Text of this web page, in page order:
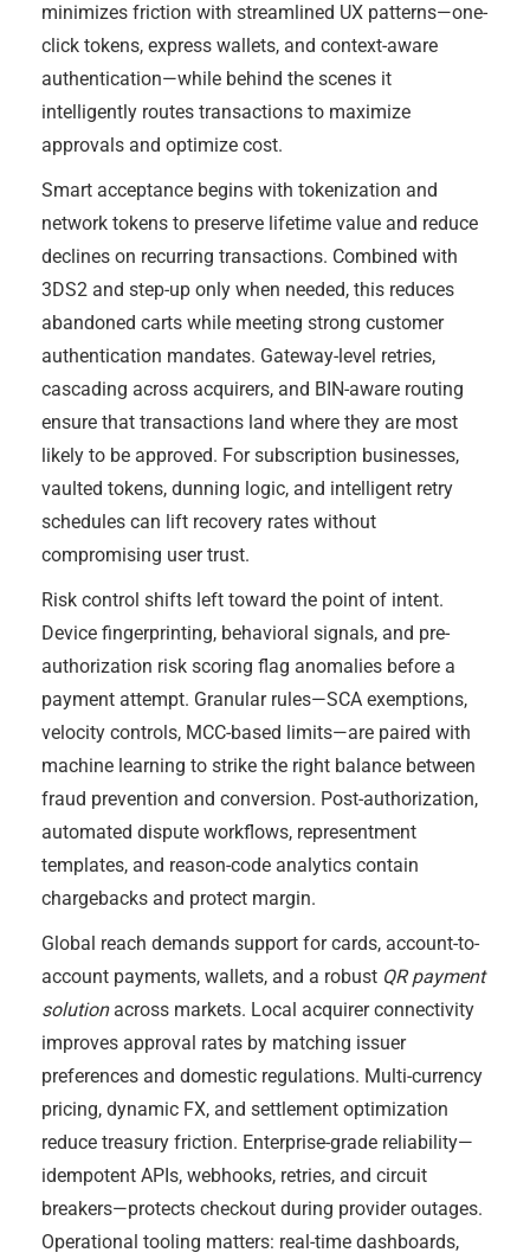
minimizes friction with streamlined UX patterns—one-
click tokens, express wallets, and context-aware
authentication—while behind the scenes it
intelligently routes transactions to maximize
approvals and optimize cost.
Smart acceptance begins with tokenization and
network tokens to preserve lifetime value and reduce
declines on recurring transactions. Combined with
3DS2 and step-up only when needed, this reduces
abandoned carts while meeting strong customer
authentication mandates. Gateway-level retries,
cascading across acquirers, and BIN-aware routing
ensure that transactions land where they are most
likely to be approved. For subscription businesses,
vaulted tokens, dunning logic, and intelligent retry
schedules can lift recovery rates without
compromising user trust.
Risk control shifts left toward the point of intent.
Device fingerprinting, behavioral signals, and pre-
authorization risk scoring flag anomalies before a
payment attempt. Granular rules—SCA exemptions,
velocity controls, MCC-based limits—are paired with
machine learning to strike the right balance between
fraud prevention and conversion. Post-authorization,
automated dispute workflows, representment
templates, and reason-code analytics contain
chargebacks and protect margin.
Global reach demands support for cards, account-to-
account payments, wallets, and a robust QR payment
solutionacross markets. Local acquirer connectivity
improves approval rates by matching issuer
preferences and domestic regulations. Multi-currency
pricing, dynamic FX, and settlement optimization
reduce treasury friction. Enterprise-grade reliability—
idempotent APIs, webhooks, retries, and circuit
breakers—protects checkout during provider outages.
Operational tooling matters: real-time dashboards,